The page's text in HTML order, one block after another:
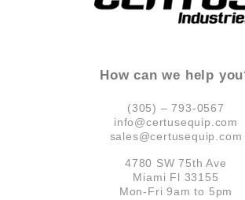
How can we help
(305) – 793-0567
info@certusequip.com
sales@certusequip.com
4780 SW 75th Ave
Miami Fl 33155
Mon-Fri 9am to 5pm